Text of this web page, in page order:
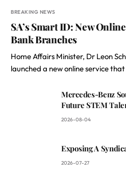
BREAKING NEWS
SA’s Smart ID: New
Bank Branches
Home Affairs Minister, Dr Leon
launched a new online service
Mercedes-Benz
Future STEM
2026-08-04
Exposing A
2026-07-27